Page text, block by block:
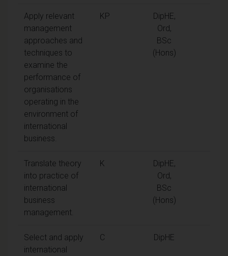
Apply relevant
management
approaches and
techniques to
examine the
performance of
organisations
operating in the
environment of
international
business.
KP
DipHE,
Ord,
BSc
(Hons)
Translate theory
into practice of
international
business
management.
K
DipHE,
Ord,
BSc
(Hons)
Select and apply
international
C DipHE